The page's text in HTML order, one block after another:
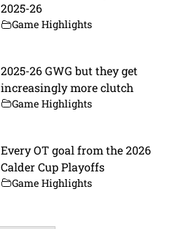
2025-26
Game Highlights
2025-26 GWG but they get
increasingly more clutch
Game Highlights
Every OT goal from the 2026
Calder Cup Playoffs
Game Highlights